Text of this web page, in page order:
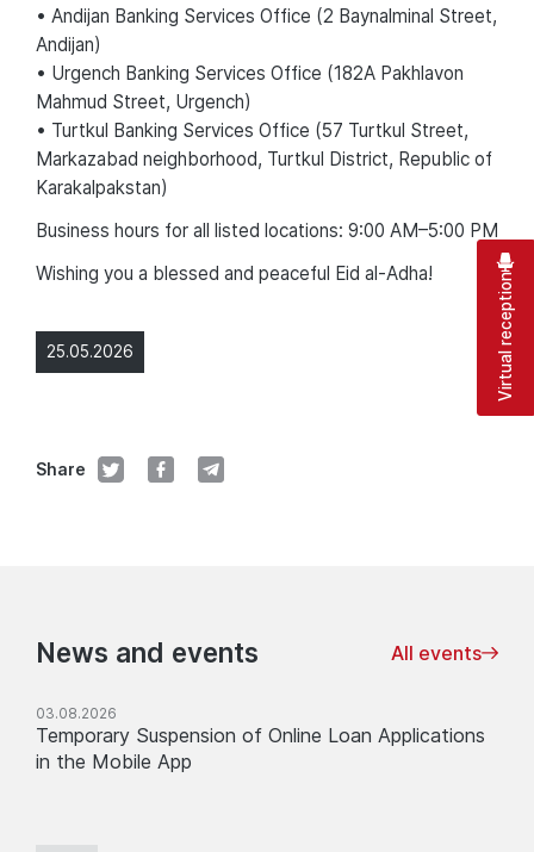
25.05.2026
Share
• Andijan Banking Services Office (2 Baynalminal Street,
Andijan)
• Urgench Banking Services Office (182A Pakhlavon
Mahmud Street, Urgench)
• Turtkul Banking Services Office (57 Turtkul Street,
Markazabad neighborhood, Turtkul District, Republic of
Karakalpakstan)
Business hours for all listed locations: 9:00 AM–5:00 PM
Wishing you a blessed and peaceful Eid al-Adha!
News and events All events
03.08.2026
Temporary Suspension of Online Loan Applications
in the Mobile App
Virtual reception